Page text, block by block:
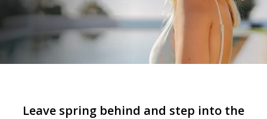
Step into summer.
Leave spring behind and step into the